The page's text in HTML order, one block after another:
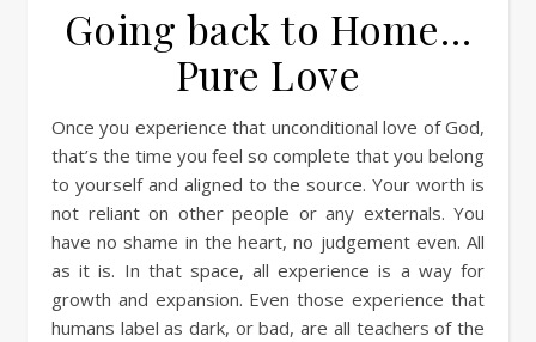
Going back to Home…
Pure Love
Once you experience that unconditional love of God,
that’s the time you feel so complete that you belong
to yourself and aligned to the source. Your worth is
not reliant on other people or any externals. You
have no shame in the heart, no judgement even. All
as it is. In that space, all experience is a way for
growth and expansion. Even those experience that
humans label as dark, or bad, are all teachers of the